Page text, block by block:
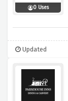
0 Uses
Updated